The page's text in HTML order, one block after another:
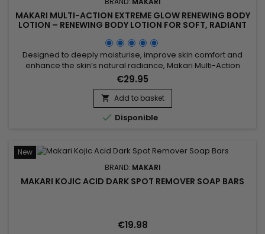
MAKARI MULTI-ACTION EXTREME GLOW RENEWING BODY
LOTION – RENEWING BODY LOTION FOR SOFT, RADIANT
Designed to deeply moisturise, improve skin comfort and
enhance the skin’s natural radiance, Makari Multi-Action
Extreme Glow Renewing Body Lotion is a nourishing and
revitalising body lotion ideal for skin lacking softness and
luminosity. Its formula, enriched with moisturising ingredients
and botanical extracts including Prunus, helps improve the...
€29.95
 Add to basket
 Disponible
New
BRAND: MAKARI
MAKARI KOJIC ACID DARK SPOT REMOVER SOAP BARS
€19.98